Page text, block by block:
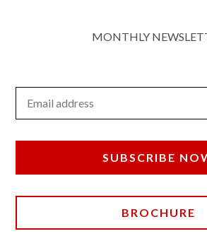
MONTHLY
SUBSCRIBE
BROCHURE